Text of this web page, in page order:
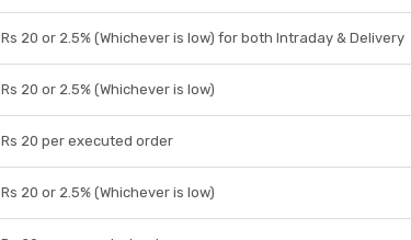
Rs 20 or 2.5% (Whichever is low) for both Intraday & Delivery
Rs 20 or 2.5% (Whichever is low)
Rs 20 per executed order
Rs 20 or 2.5% (Whichever is low)